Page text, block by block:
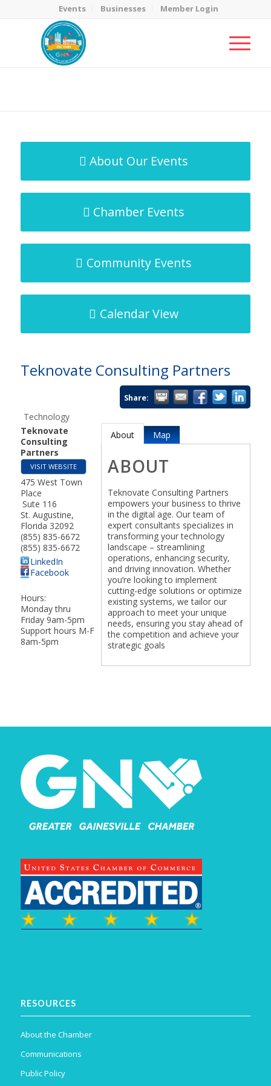
Events Businesses Member Login
About Our Events
Chamber Events
Community Events
Calendar View
Teknovate Consulting Partners
Share:
Technology
Teknovate
Consulting
Partners
VISIT WEBSITE
475 West Town
Place
Sute 116
St. Augustine,
Florida 32092
(855) 835-6672
(855) 835-6672
LinkedIn
Facebook
Hours:
Monday thru
Friday 9am-5pm
Support hours M-F
8am-5pm
About Map
ABOUT
Teknovate Consulting Partners
empowers your business to thrive
in the digital age. Our team of
expert consultants specializes in
transforming your technology
landscape – streamlining
operations, enhancing security,
and driving innovation. Whether
you’re looking to implement
cutting-edge solutions or optimize
existing systems, we tailor our
approach to meet your unique
needs, ensuring you stay ahead of
the competition and achieve your
strategic goals
RESOURCES
About the Chamber
Communications
Public Policy